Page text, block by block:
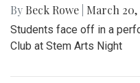
By Beck Rowe March 20,
Students face off in a
Club at Stem Arts Night